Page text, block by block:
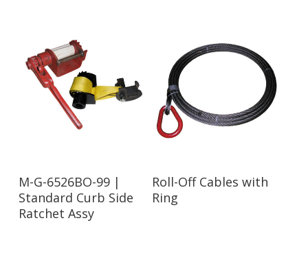
Read More
M-G-6526BO-99 |
Standard Curb Side
Ratchet Assy
Read More
Roll-Off Cables with
Ring